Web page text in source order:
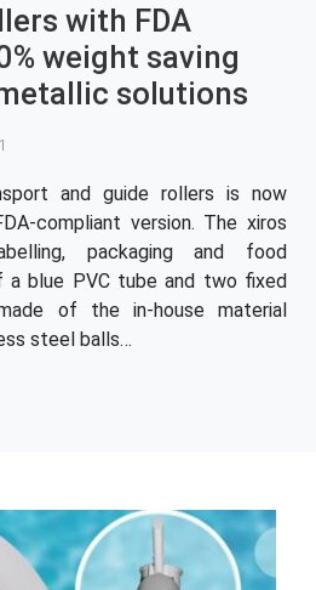
with FDA
weight saving
solutions
and guide rollers is now
compliant version. The xiros
packaging and food
a blue PVC tube and two fixed
of the in-house material
steel balls…